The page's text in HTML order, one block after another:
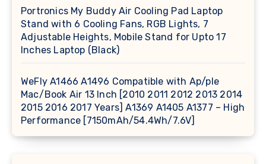
Portronics My Buddy Air Cooling Pad Laptop
Stand with 6 Cooling Fans, RGB Lights, 7
Adjustable Heights, Mobile Stand for Upto 17
Inches Laptop (Black)
WeFly A1466 A1496 Compatible with Ap/ple
Mac/Book Air 13 Inch [2010 2011 2012 2013 2014
2015 2016 2017 Years] A1369 A1405 A1377 – High
Performance [7150mAh/54.4Wh/7.6V]